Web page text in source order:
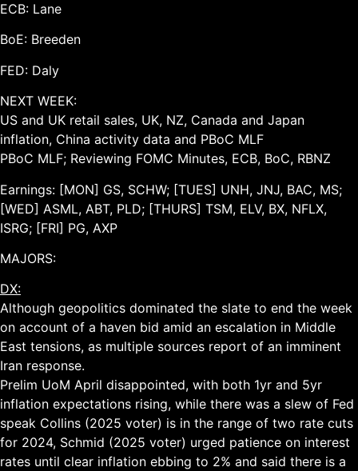
ECB: Lane
BoE: Breeden
FED: Daly
NEXT WEEK:
US and UK retail sales, UK, NZ, Canada and Japan
inflation, China activity data and PBoC MLF
PBoC MLF; Reviewing FOMC Minutes, ECB, BoC, RBNZ
Earnings: [MON] GS, SCHW; [TUES] UNH, JNJ, BAC, MS;
[WED] ASML, ABT, PLD; [THURS] TSM, ELV, BX, NFLX,
ISRG; [FRI] PG, AXP
MAJORS:
DX:
Although geopolitics dominated the slate to end the week
on account of a haven bid amid an escalation in Middle
East tensions, as multiple sources report of an imminent
Iran response.
Prelim UoM April disappointed, with both 1yr and 5yr
inflation expectations rising, while there was a slew of Fed
speak Collins (2025 voter) is in the range of two rate cuts
for 2024, Schmid (2025 voter) urged patience on interest
rates until clear inflation ebbing to 2% and said there is a